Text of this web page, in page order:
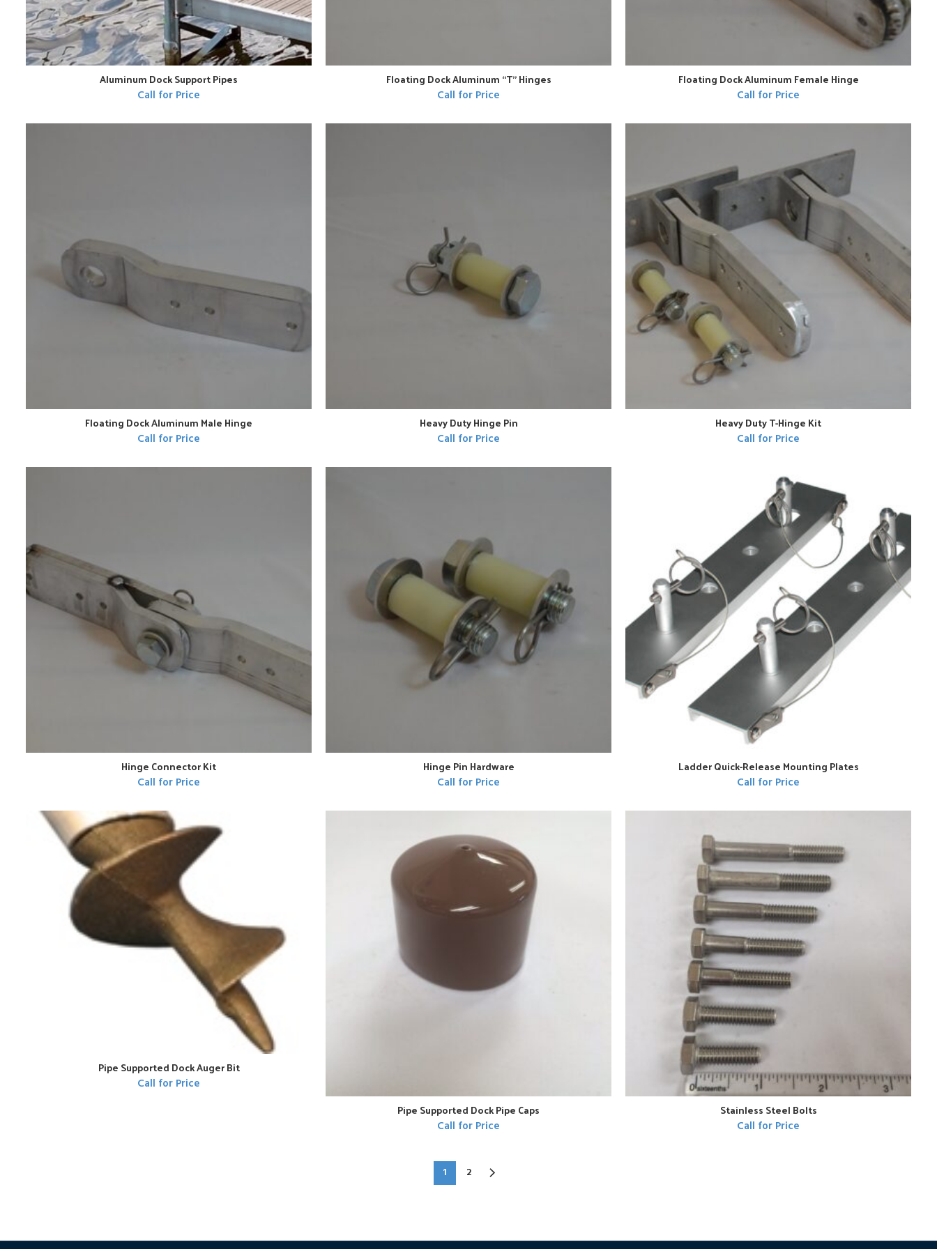
Aluminum Dock Support Pipes
Call for Price
Floating Dock Aluminum “T” Hinges
Call for Price
Floating Dock Aluminum Female Hinge
Call for Price
Floating Dock Aluminum Male Hinge
Call for Price
Heavy Duty Hinge Pin
Call for Price
Heavy Duty T-Hinge Kit
Call for Price
Hinge Connector Kit
Call for Price
Hinge Pin Hardware
Call for Price
Ladder Quick-Release Mounting Plates
Call for Price
Pipe Supported Dock Auger Bit
Call for Price
Pipe Supported Dock Pipe Caps
Call for Price
Stainless Steel Bolts
Call for Price
1 2